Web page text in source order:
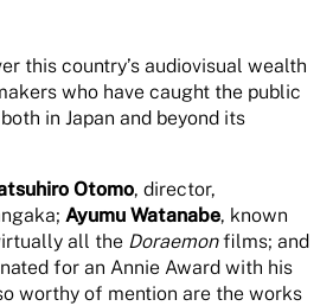
this country’s audiovisual wealth
who have caught the public
in Japan and beyond its
Otomo, director,
Ayumu Watanabe, known
all the Doraemonfilms; and
for an Annie Award with his
worthy of mention are the works